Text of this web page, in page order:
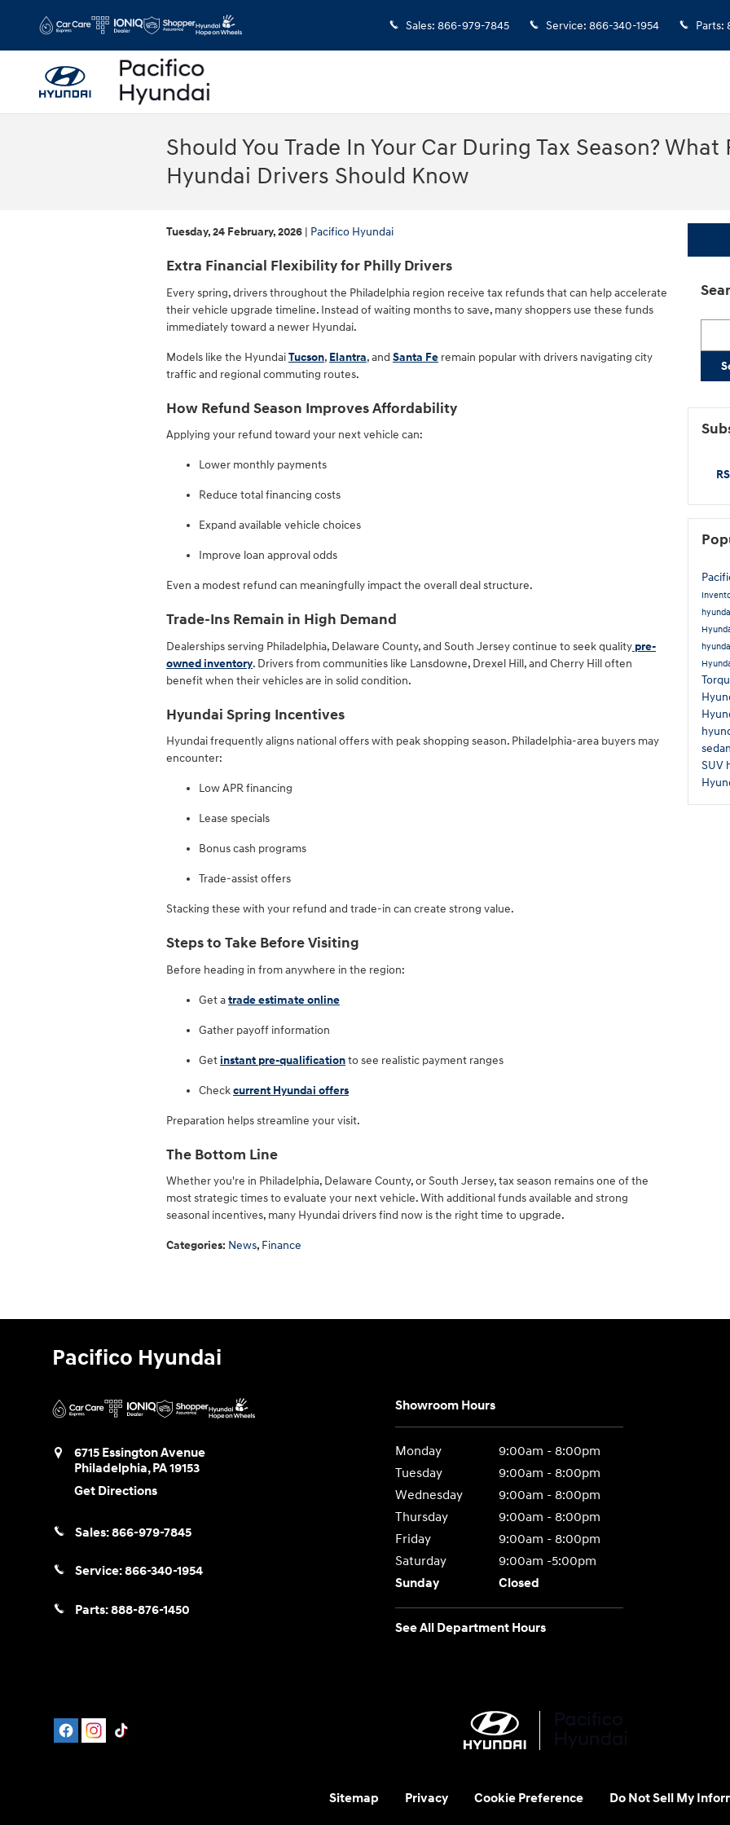
Sales: 866-979-7845 Service: 866-340-1954 Parts:
Should You Trade In Your Car During Tax Season?
Hyundai Drivers Should Know
Tuesday, 24 February, 2026 Pacifico Hyundai
Extra Financial Flexibility for Philly Drivers
Every spring, drivers throughout the Philadelphia region receive tax refunds that can help accelerate
their vehicle upgrade timeline. Instead of waiting months to save, many shoppers use these funds
immediately toward a newer Hyundai.
Models like the HyundaiTucson, Elantra, and Santa Fe remain popular with drivers navigating city
traffic and regional commuting routes.
How Refund Season Improves Affordability
Applying your refund toward your next vehicle can:
Lower monthly payments
Reduce total financing costs
Expand available vehicle choices
Improve loan approval odds
Even a modest refund can meaningfully impact the overall deal structure.
Trade-Ins Remain in High Demand
Dealerships serving Philadelphia, Delaware County, and South Jersey continue to seek quality pre-
owned inventory. Drivers from communities like Lansdowne, Drexel Hill, and Cherry Hill often
benefit when their vehicles are in solid condition.
Hyundai Spring Incentives
Hyundai frequently aligns national offers with peak shopping season. Philadelphia-area buyers may
encounter:
Low APR financing
Lease specials
Bonus cash programs
Trade-assist offers
Stacking these with your refund and trade-in can create strong value.
Steps to Take Before Visiting
Before heading in from anywhere in the region:
Get atrade estimate online
Gather payoff information
Getinstant pre-qualificationto see realistic payment ranges
Checkcurrent Hyundai offers
Preparation helps streamline your visit.
The Bottom Line
Whether you're in Philadelphia, Delaware County, or South Jersey, tax season remains one of the
most strategic times to evaluate your next vehicle. With additional funds available and strong
seasonal incentives, many Hyundai drivers find now is the right time to upgrade.
Categories: News, Finance
SUV
Pacifico Hyundai
6715 Essington Avenue
Philadelphia,PA19153
Get Directions
Sales:866-979-7845
Service:866-340-1954
Parts:888-876-1450
Showroom Hours
Monday
9:00am - 8:00pm
Tuesday
9:00am - 8:00pm
Wednesday
9:00am - 8:00pm
Thursday
9:00am - 8:00pm
Friday
9:00am - 8:00pm
Saturday
9:00am -5:00pm
Sunday
Closed
See All Department Hours
Sitemap Privacy Cookie Preference Do Not Sell My